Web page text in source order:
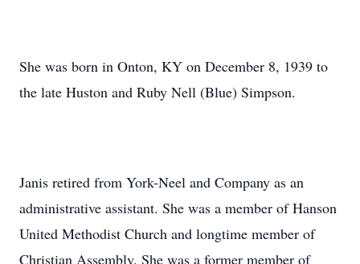
She was born in Onton, KY on December 8, 1939 to
the late Huston and Ruby Nell (Blue) Simpson.
Janis retired from York-Neel and Company as an
administrative assistant. She was a member of Hanson
United Methodist Church and longtime member of
Christian Assembly. She was a former member of